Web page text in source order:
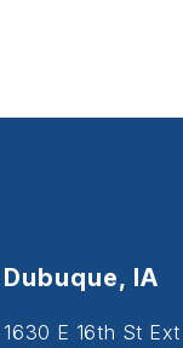
Dubuque, IA
1630 E 16th St Ext